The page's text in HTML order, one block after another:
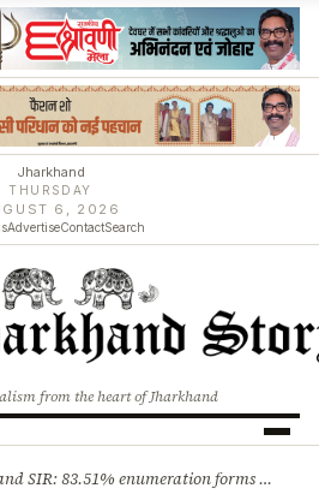
Jharkhand
THURSDAY
6, 2026
AdvertiseContactSearch
from the heart of Jharkhand
Jharkhand SIR: 83.51% enumeration forms digitised, says CEO K. Ravi Kumar; claims and objections phase begins